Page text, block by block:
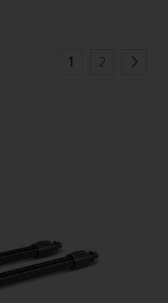
1 2